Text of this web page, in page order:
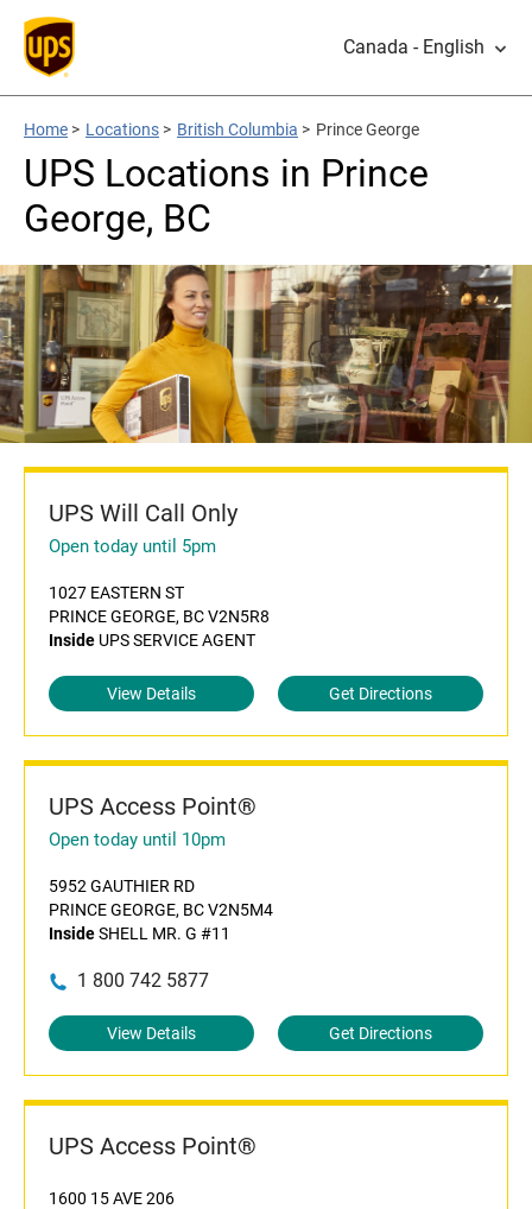
Canada - English
Home > Locations > British Columbia > Prince George
UPS Locations in Prince
George, BC
UPS Will Call Only
Open today until 5pm
1027 EASTERN ST
PRINCE GEORGE, BC V2N5R8
Inside UPS SERVICE AGENT
View Details Get Directions
UPS Access Point®
Open today until 10pm
5952 GAUTHIER RD
PRINCE GEORGE, BC V2N5M4
InsideSHELL MR. G #11
1 800 742 5877
View Details Get Directions
UPS Access Point®
1600 15 AVE 206